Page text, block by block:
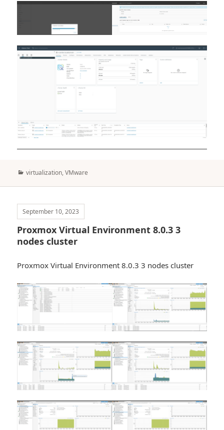
Categories
virtualization,VMware
September 10, 2023
Proxmox Virtual Environment 8.0.3 3
nodes cluster
Proxmox Virtual Environment 8.0.3 3 nodes cluster